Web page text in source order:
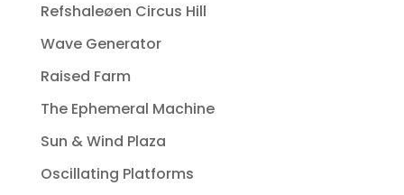
Refshaleøen Circus Hill
Wave Generator
Raised Farm
The Ephemeral Machine
Sun & Wind Plaza
Oscillating Platforms